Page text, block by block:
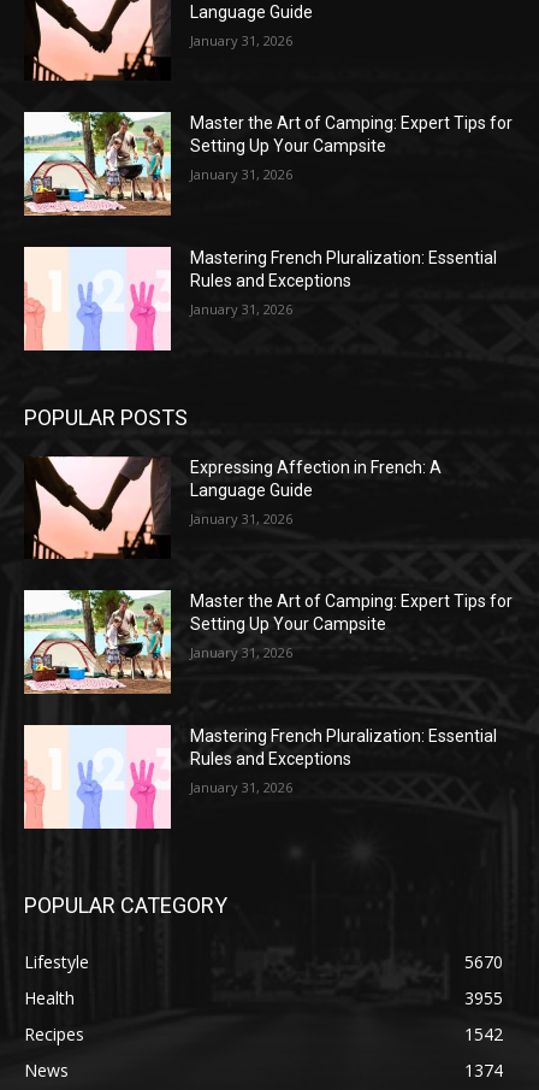
Language Guide
January 31, 2026
Master the Art of Camping: Expert Tips for
Setting Up Your Campsite
January 31, 2026
Mastering French Pluralization: Essential
Rules and Exceptions
January 31, 2026
POPULAR POSTS
Expressing Affection in French: A
Language Guide
January 31, 2026
Master the Art of Camping: Expert Tips for
Setting Up Your Campsite
January 31, 2026
Mastering French Pluralization: Essential
Rules and Exceptions
January 31, 2026
POPULAR CATEGORY
Lifestyle
5670
Health
3955
Recipes
1542
News
1374